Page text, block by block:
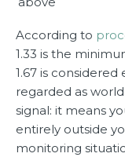
According to
1.33 is the
1.67 is
regarded as
signal: it means
entirely outside
monitoring